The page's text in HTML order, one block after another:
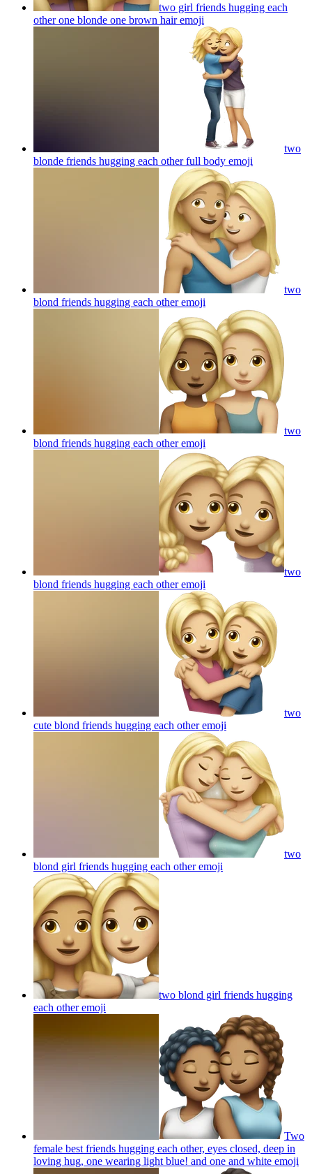
two girl friends hugging each
other one blonde one brown hairemoji
two
blonde friends hugging each other full body emoji
two
blond friends hugging each otheremoji
two
blond friends hugging each otheremoji
two
blond friends hugging each otheremoji
two
cute blond friends hugging each otheremoji
two
blond girl friends hugging each otheremoji
two blond girl friends hugging
each otheremoji
Two
female best friends hugging each other, eyes closed, deep in
loving hug, one wearing light blue! and one and white emoji